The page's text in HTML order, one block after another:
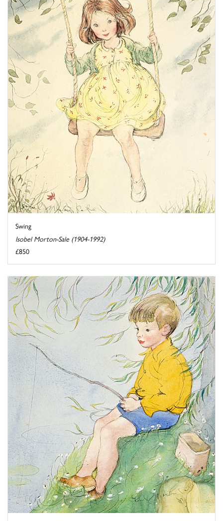
Swing
Isobel Morton-Sale (1904-1992)
£850